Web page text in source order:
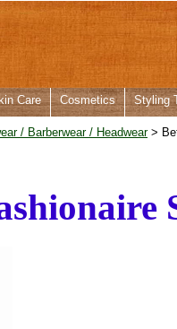
Care Cosmetics Styling
/ Barberwear / Headwear>